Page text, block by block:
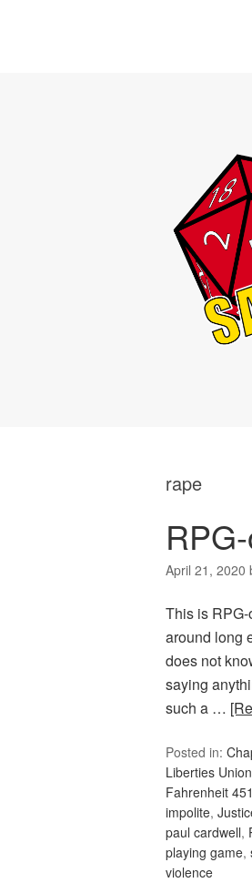
rape
April 21, 2020
This is
around long
does not
saying
such a …
Posted in:
Liberties Union
Fahrenheit 451
impolite,
paul cardwell,
playing game,
violence